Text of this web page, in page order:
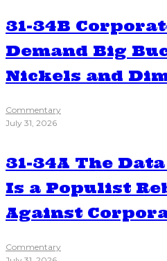
31-34B
Demand Big
Nickels and
Commentary
July 31, 2026
31-34A The
Is a Populist
Against
Commentary